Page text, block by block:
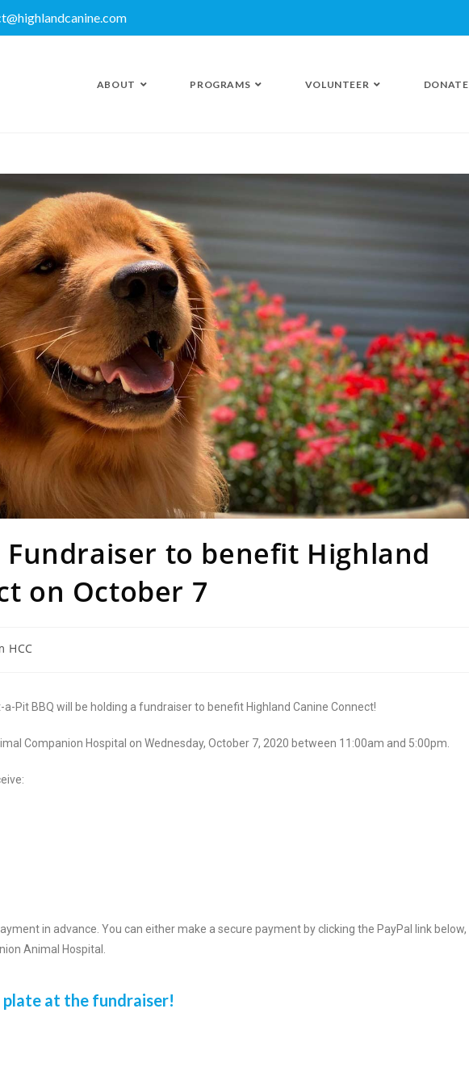
ABOUT PROGRAMS VOLUNTEER DONATE
Fundraiser to benefit Highland
on October 7
HCC
Pit BBQ will be holding a fundraiser to benefit Highland Canine Connect!
Companion Hospital on Wednesday, October 7, 2020 between 11:00am and 5:00pm.
in advance. You can either make a secure payment by clicking the PayPal link below,
Animal Hospital.
at the fundraiser!